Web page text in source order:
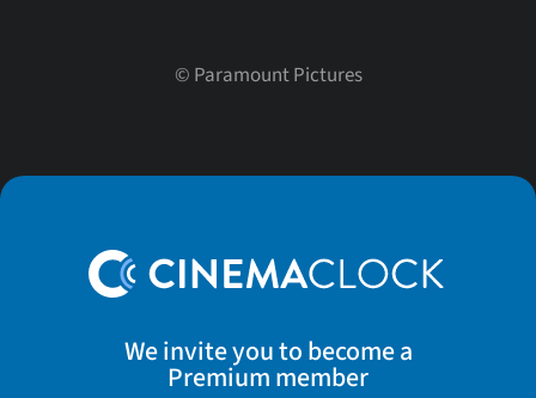
© Paramount Pictures
We invite you to become a
Premium member